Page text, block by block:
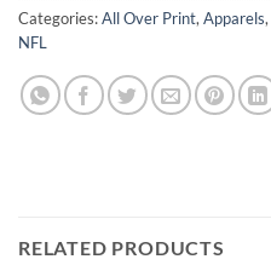
Categories:All Over Print, Apparels,
NFL
RELATED PRODUCTS